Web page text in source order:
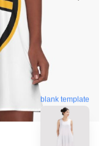
blank template